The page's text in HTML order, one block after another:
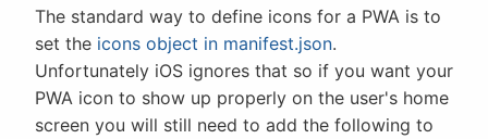
The standard way to define icons for a PWA is to
set the icons object in manifest.json.
Unfortunately iOS ignores that so if you want your
PWA icon to show up properly on the user's home
screen you will still need to add the following to